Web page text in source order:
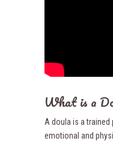
What is a
A doula is a
emotional and